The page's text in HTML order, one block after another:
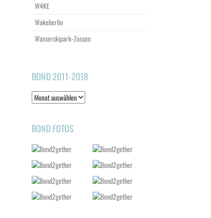
W4KE
Wakeberlin
Wasserskipark-Zossen
BOND 2011-2018
Bond
2011-
BOND FOTOS